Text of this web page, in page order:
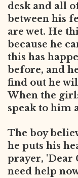
desk and all
between his
are wet. He
because he
this has
before, and
find out he
When the
speak to him
The boy
he puts his
prayer, 'Dear
need help